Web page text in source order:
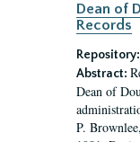
Dean of
Records
Repository:
Abstract:
Dean of
P.